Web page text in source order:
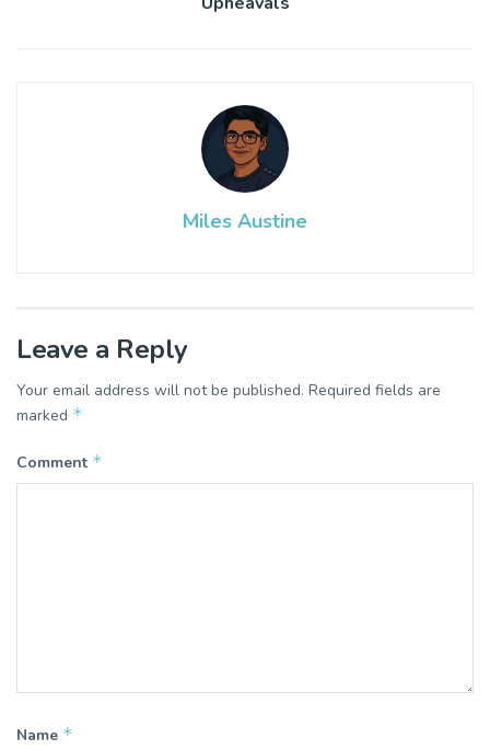
Miles Austine
Leave a Reply
Your email address will not be published. Required fields are
marked *
Comment *
Name *